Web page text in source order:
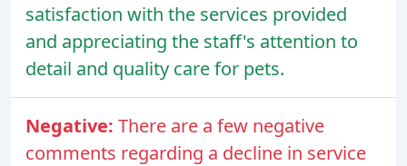
satisfaction with the services provided
and appreciating the staff's attention to
detail and quality care for pets.
Negative: There are a few negative
comments regarding a decline in service